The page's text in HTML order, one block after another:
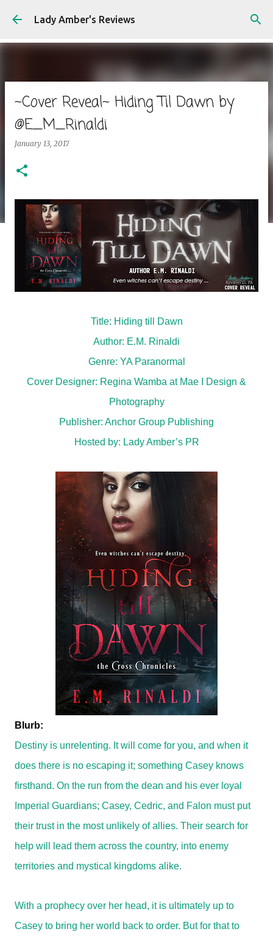
Skip to main content
Lady Amber's Reviews
~Cover Reveal~ Hiding Til Dawn by
@E_M_Rinaldi
January 13, 2017
Title: Hiding till Dawn
Author: E.M. Rinaldi
Genre: YA Paranormal
Cover Designer: Regina Wamba at Mae I Design &
Photography
Publisher: Anchor Group Publishing
Hosted by: Lady Amber’s PR
Blurb:
Destiny is unrelenting. It will come for you, and when it
does there is no escaping it; something Casey knows
firsthand. On the run from the dean and his ever loyal
Imperial Guardians; Casey, Cedric, and Falon must put
their trust in the most unlikely of allies. Their search for
help will lead them across the country, into enemy
territories and mystical kingdoms alike.
With a prophecy over her head, it is ultimately up to
Casey to bring her world back to order. But for that to